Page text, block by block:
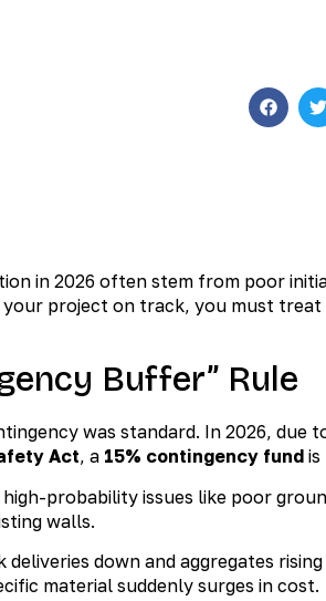
in 2026 often stem from poor
project on track, you must
Buffer” Rule
was standard. In 2026, due
Act, a 15% contingency fund is
probability issues like poor
walls.
deliveries down and aggregates
material suddenly surges in cost.